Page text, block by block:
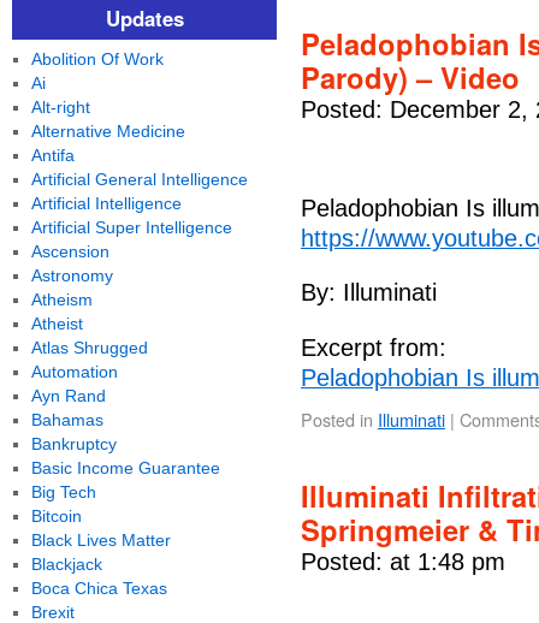
Peladophobian
Parody) – Video
Posted: December 2,
Peladophobian Is
https://
By: Illuminati
Excerpt from:
Peladophobian Is
Posted in Illuminati |
Illuminati
Springmeier &
Posted: at 1:48 pm
Updates
Abolition Of Work
Ai
Alt-right
Alternative Medicine
Antifa
Artificial General Intelligence
Artificial Intelligence
Artificial Super Intelligence
Ascension
Astronomy
Atheism
Atheist
Atlas Shrugged
Automation
Ayn Rand
Bahamas
Bankruptcy
Basic Income Guarantee
Big Tech
Bitcoin
Black Lives Matter
Blackjack
Boca Chica Texas
Brexit